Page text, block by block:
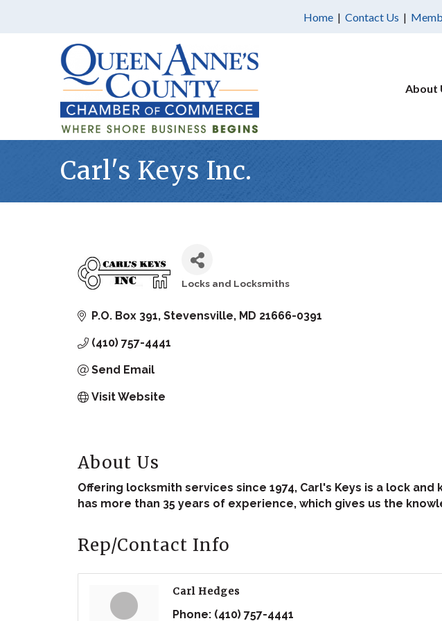
Home | Contact Us |
About
Carl's Keys Inc.
Locks and Locksmiths
P.O. Box 391 Stevensville MD 21666-0391
(410) 757-4441
Send Email
Visit Website
About Us
Offering locksmith services since 1974, Carl's Keys is a lock
has more than 35 years of experience, which gives us the
Rep/Contact Info
Carl Hedges
Phone: (410) 757-4441